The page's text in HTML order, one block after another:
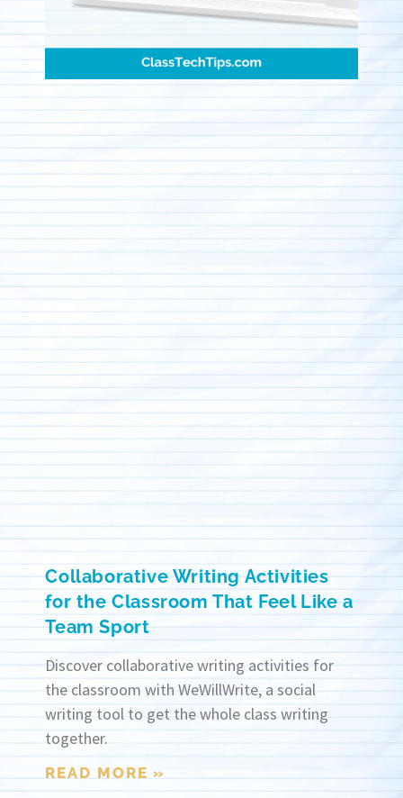
Collaborative Writing Activities
for the Classroom That Feel Like a
Team Sport
Discover collaborative writing activities for
the classroom with WeWillWrite, a social
writing tool to get the whole class writing
together.
READ MORE »